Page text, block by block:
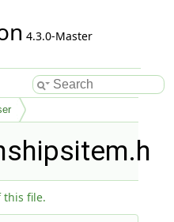
4.3.0-Master
this file.